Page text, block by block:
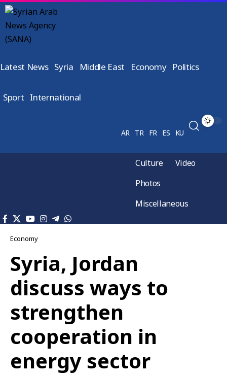
Latest News Syria Middle East Economy Politics
Sport International
AR TR FR ES KU
Culture
Video
Photos
Miscellaneous
Economy
Syria, Jordan
discuss ways to
strengthen
cooperation in
energy sector